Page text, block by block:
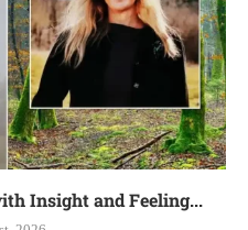
Insight and Feeling...